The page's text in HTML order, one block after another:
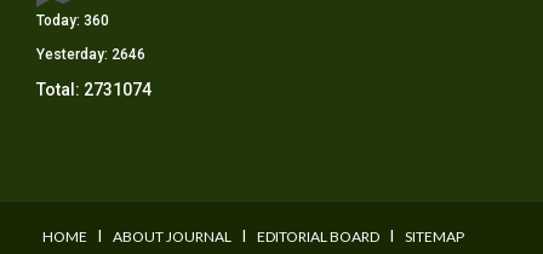
Today: 360
Yesterday: 2646
Total: 2731074
HOME I ABOUT JOURNAL I EDITORIAL BOARD I SITEMAP